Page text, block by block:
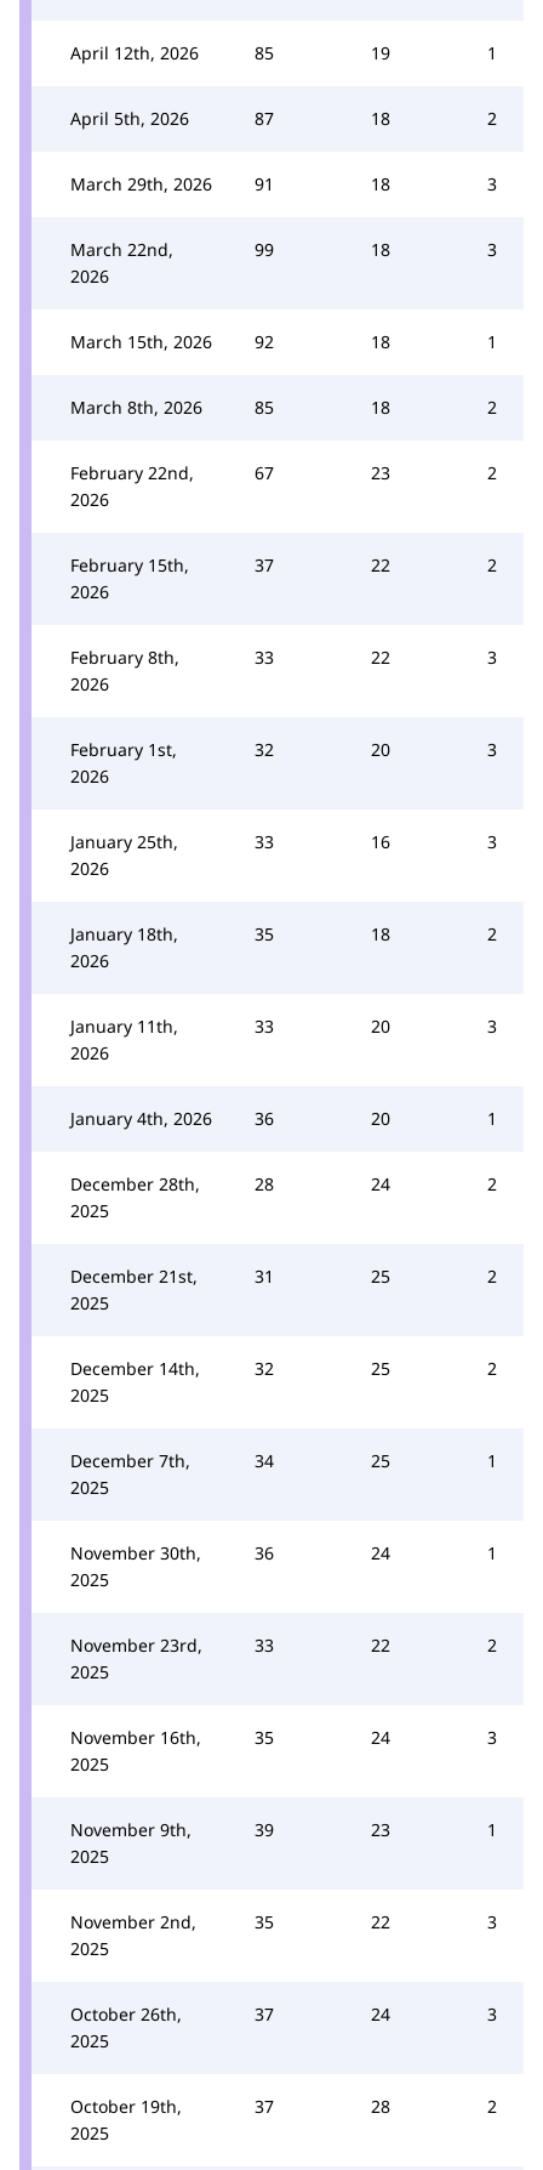
April 12th, 2026 85 19 1
April 5th, 2026 87 18 2
March 29th, 2026 91 18 3
March 22nd,
2026
99 18 3
March 15th, 2026 92 18 1
March 8th, 2026 85 18 2
February 22nd,
2026
67 23 2
February 15th,
2026
37 22 2
February 8th,
2026
33 22 3
February 1st,
2026
32 20 3
January 25th,
2026
33 16 3
January 18th,
2026
35 18 2
January 11th,
2026
33 20 3
January 4th, 2026 36 20 1
December 28th,
2025
28 24 2
December 21st,
2025
31 25 2
December 14th,
2025
32 25 2
December 7th,
2025
34 25 1
November 30th,
2025
36 24 1
November 23rd,
2025
33 22 2
November 16th,
2025
35 24 3
November 9th,
2025
39 23 1
November 2nd,
2025
35 22 3
October 26th,
2025
37 24 3
October 19th,
2025
37 28 2